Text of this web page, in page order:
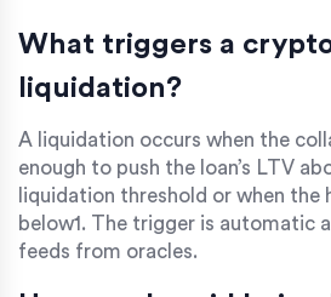
What triggers a
liquidation?
A liquidation occurs when the
enough to push the loan’s LTV
liquidation threshold or when
below1. The trigger is automatic
feeds from oracles.